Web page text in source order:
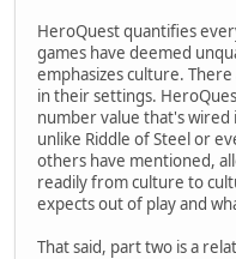
HeroQuest quantifies
games have deemed
emphasizes culture.
in their settings.
number value that's
unlike Riddle of Steel or
others have mentioned,
readily from culture to
expects out of play and
That said, part two is a